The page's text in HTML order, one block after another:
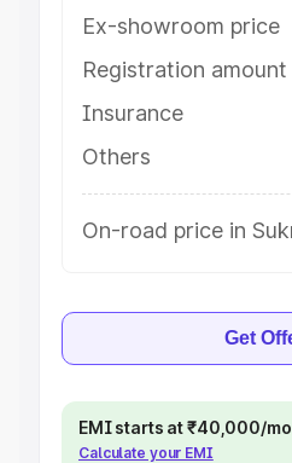
Ex-showroom price
Registration amount
Insurance
Others
On-road price in
Get
EMI starts at ₹40,000/
Calculate your EMI